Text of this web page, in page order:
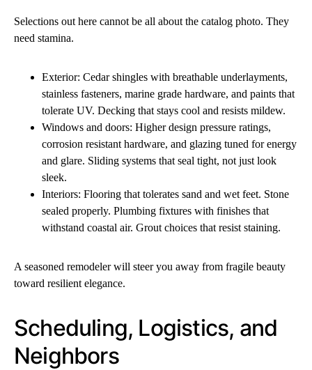
Selections out here cannot be all about the catalog photo. They
need stamina.
Exterior: Cedar shingles with breathable underlayments,
stainless fasteners, marine grade hardware, and paints that
tolerate UV. Decking that stays cool and resists mildew.
Windows and doors: Higher design pressure ratings,
corrosion resistant hardware, and glazing tuned for energy
and glare. Sliding systems that seal tight, not just look
sleek.
Interiors: Flooring that tolerates sand and wet feet. Stone
sealed properly. Plumbing fixtures with finishes that
withstand coastal air. Grout choices that resist staining.
A seasoned remodeler will steer you away from fragile beauty
toward resilient elegance.
Scheduling, Logistics, and
Neighbors